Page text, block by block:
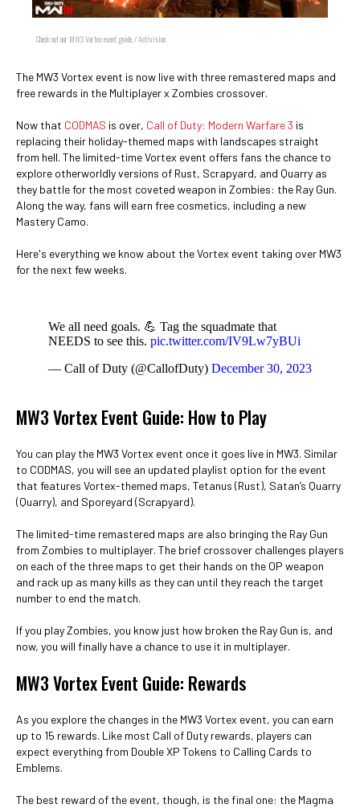
Check out our MW3 Vortex event guide. / Activision
The MW3 Vortex event is now live with three remastered maps and
free rewards in the Multiplayer x Zombies crossover.
Now that CODMAS is over, Call of Duty: Modern Warfare 3 is
replacing their holiday-themed maps with landscapes straight
from hell. The limited-time Vortex event offers fans the chance to
explore otherworldly versions of Rust, Scrapyard, and Quarry as
they battle for the most coveted weapon in Zombies: the Ray Gun.
Along the way, fans will earn free cosmetics, including a new
Mastery Camo.
Here's everything we know about the Vortex event taking over MW3
for the next few weeks.
We all need goals. 💪 Tag the squadmate that
NEEDS to see this. pic.twitter.com/IV9Lw7yBUi
— Call of Duty (@CallofDuty) December 30, 2023
MW3 Vortex Event Guide: How to Play
You can play the MW3 Vortex event once it goes live in MW3. Similar
to CODMAS, you will see an updated playlist option for the event
that features Vortex-themed maps, Tetanus (Rust), Satan’s Quarry
(Quarry), and Sporeyard (Scrapyard).
The limited-time remastered maps are also bringing the Ray Gun
from Zombies to multiplayer. The brief crossover challenges players
on each of the three maps to get their hands on the OP weapon
and rack up as many kills as they can until they reach the target
number to end the match.
If you play Zombies, you know just how broken the Ray Gun is, and
now, you will finally have a chance to use it in multiplayer.
MW3 Vortex Event Guide: Rewards
As you explore the changes in the MW3 Vortex event, you can earn
up to 15 rewards. Like most Call of Duty rewards, players can
expect everything from Double XP Tokens to Calling Cards to
Emblems.
The best reward of the event, though, is the final one: the Magma